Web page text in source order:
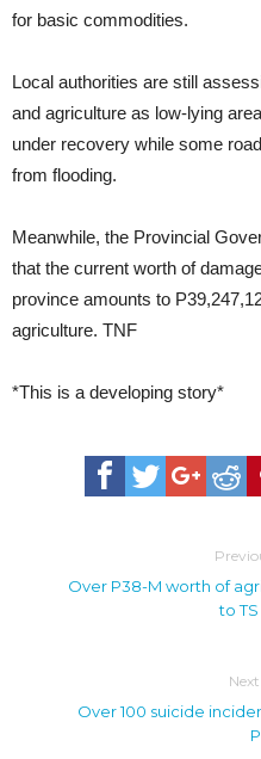
for basic commodities.
Local authorities are still
and agriculture as low-lying
under recovery while some
from flooding.
Meanwhile, the Provincial
that the current worth of
province amounts to
agriculture. TNF
*This is a developing story*
Over P38-M worth of
to
Over 100 suicide